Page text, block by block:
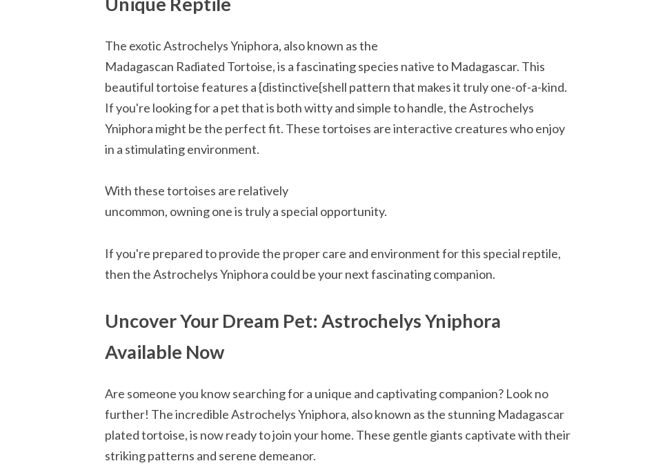
The exotic Astrochelys Yniphora, also known as the
Madagascan Radiated Tortoise, is a fascinating species native to Madagascar. This
beautiful tortoise features a {distinctive{shell pattern that makes it truly one-of-a-kind.
If you're looking for a pet that is both witty and simple to handle, the Astrochelys
Yniphora might be the perfect fit. These tortoises are interactive creatures who enjoy
in a stimulating environment.
With these tortoises are relatively
uncommon, owning one is truly a special opportunity.
If you're prepared to provide the proper care and environment for this special reptile,
then the Astrochelys Yniphora could be your next fascinating companion.
Uncover Your Dream Pet: Astrochelys Yniphora
Available Now
Are someone you know searching for a unique and captivating companion? Look no
further! The incredible Astrochelys Yniphora, also known as the stunning Madagascar
plated tortoise, is now ready to join your home. These gentle giants captivate with their
striking patterns and serene demeanor.